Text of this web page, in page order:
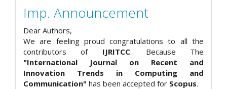
Imp. Announcement
Dear Authors,
We are feeling proud congratulations to all the
contributors of IJRITCC. Because The
"International Journal on Recent and
Innovation Trends in Computing and
Communication" has been accepted for Scopus.